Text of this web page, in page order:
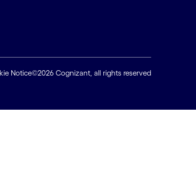
Notice©2026 Cognizant, all rights reserved